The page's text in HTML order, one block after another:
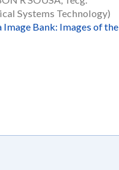
Systems Technology)
Image Bank: Images of the